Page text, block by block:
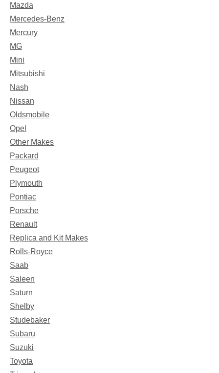
Mazda
Mercedes-Benz
Mercury
MG
Mini
Mitsubishi
Nash
Nissan
Oldsmobile
Opel
Other Makes
Packard
Peugeot
Plymouth
Pontiac
Porsche
Renault
Replica and Kit Makes
Rolls-Royce
Saab
Saleen
Saturn
Shelby
Studebaker
Subaru
Suzuki
Toyota